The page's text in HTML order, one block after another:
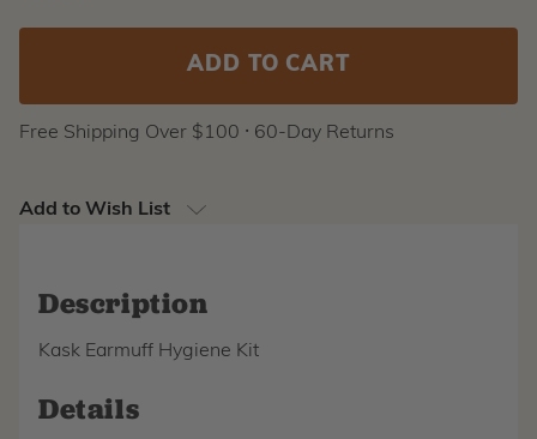
Free Shipping Over $100 ⸱ 60-Day Returns
Add to Wish List
Description
Kask Earmuff Hygiene Kit
Details